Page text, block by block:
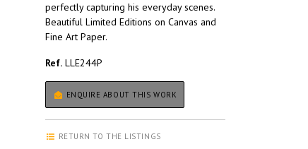
perfectly capturing his everyday scenes.
Beautiful Limited Editions on Canvas and
Fine Art Paper.
Ref. LLE244P
ENQUIRE ABOUT THIS WORK
RETURN TO THE LISTINGS